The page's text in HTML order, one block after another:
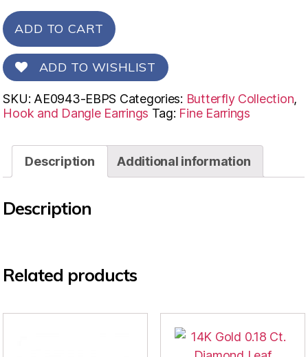
ADD TO CART
ADD TO WISHLIST
SKU: AE0943-EBPS Categories: Butterfly Collection,
Hook and Dangle Earrings Tag: Fine Earrings
Description Additional information
Description
Related products